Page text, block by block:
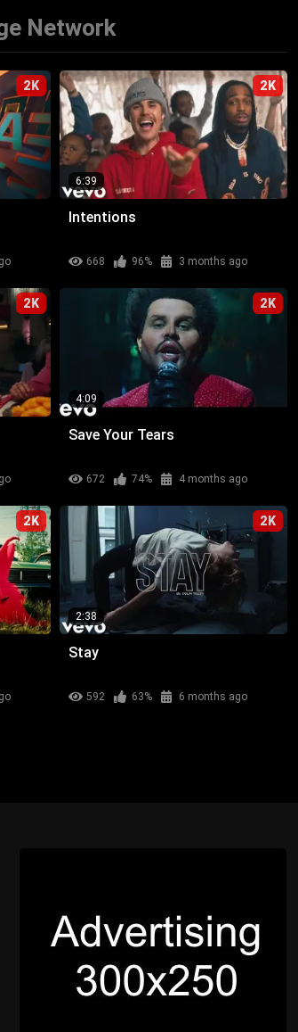
Network
2K 2K
6:39
Intentions
668 96% 3 months ago
2K 2K
4:09
Save Your Tears
672 74% 4 months ago
2K 2K
2:38
Stay
592 63% 6 months ago